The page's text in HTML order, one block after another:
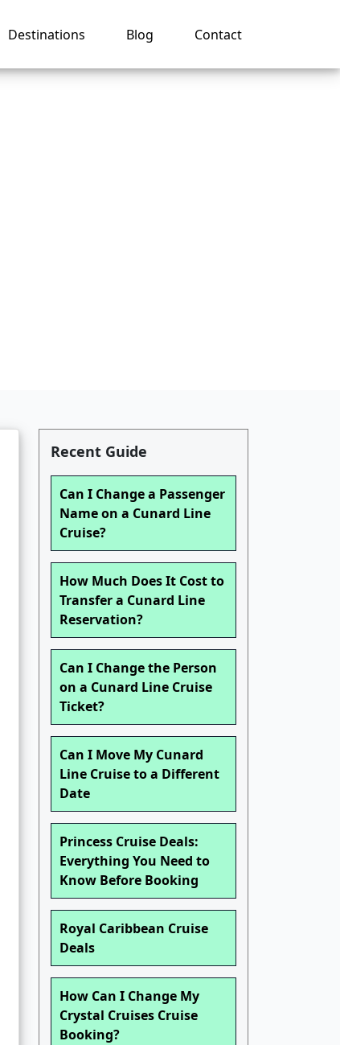
Destinations Blog Contact
Recent Guide
Can I Change a Passenger
Name on a Cunard Line
Cruise?
How Much Does It Cost to
Transfer a Cunard Line
Reservation?
Can I Change the Person
on a Cunard Line Cruise
Ticket?
Can I Move My Cunard
Line Cruise to a Different
Date
Princess Cruise Deals:
Everything You Need to
Know Before Booking
Royal Caribbean Cruise
Deals
How Can I Change My
Crystal Cruises Cruise
Booking?